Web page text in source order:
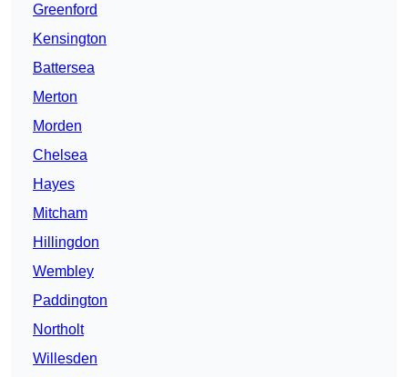
Greenford
Kensington
Battersea
Merton
Morden
Chelsea
Hayes
Mitcham
Hillingdon
Wembley
Paddington
Northolt
Willesden